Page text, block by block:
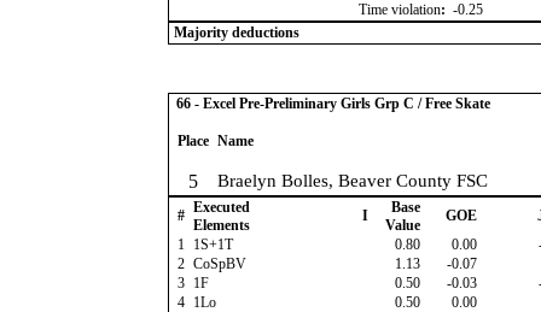
Time violation: -0.25
Majority deductions
66 - Excel Pre-Preliminary Girls Grp C / Free Skate
Place Name
5 Braelyn Bolles, Beaver County FSC
# Executed
Elements
I
Base
Value
GOE
1 1S+1T 0.80 0.00
2 CoSpBV 1.13 -0.07
3 1F 0.50 -0.03
4 1Lo 0.50 0.00